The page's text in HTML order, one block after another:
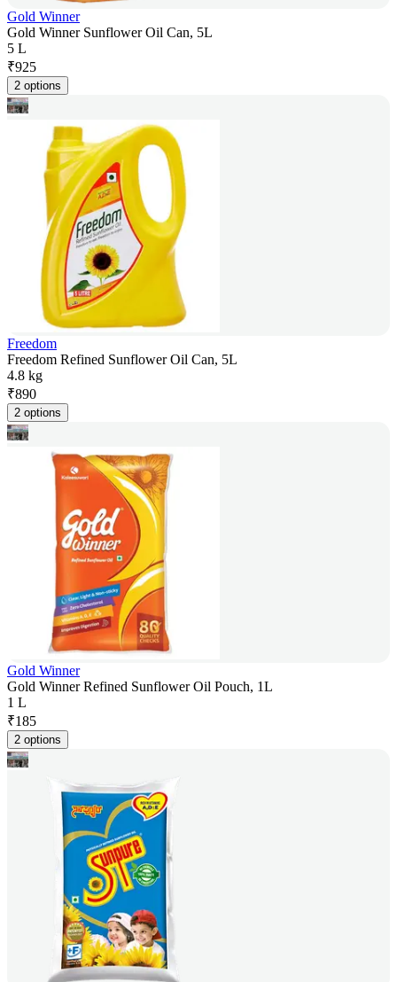
Gold Winner
Gold Winner Sunflower Oil Can, 5L
5 L
₹925
2 options
Freedom
Freedom Refined Sunflower Oil Can, 5L
4.8 kg
₹890
2 options
Gold Winner
Gold Winner Refined Sunflower Oil Pouch, 1L
1 L
₹185
2 options